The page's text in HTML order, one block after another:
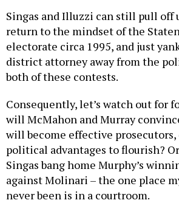
Singas and Illuzzi can still pull off
return to the mindset of the
electorate circa 1995, and just
district attorney away from the
both of these contests.
Consequently, let’s watch out for
will McMahon and Murray
will become effective
political advantages to flourish?
Singas bang home Murphy’s
against Molinari – the one place
never been is in a courtroom.